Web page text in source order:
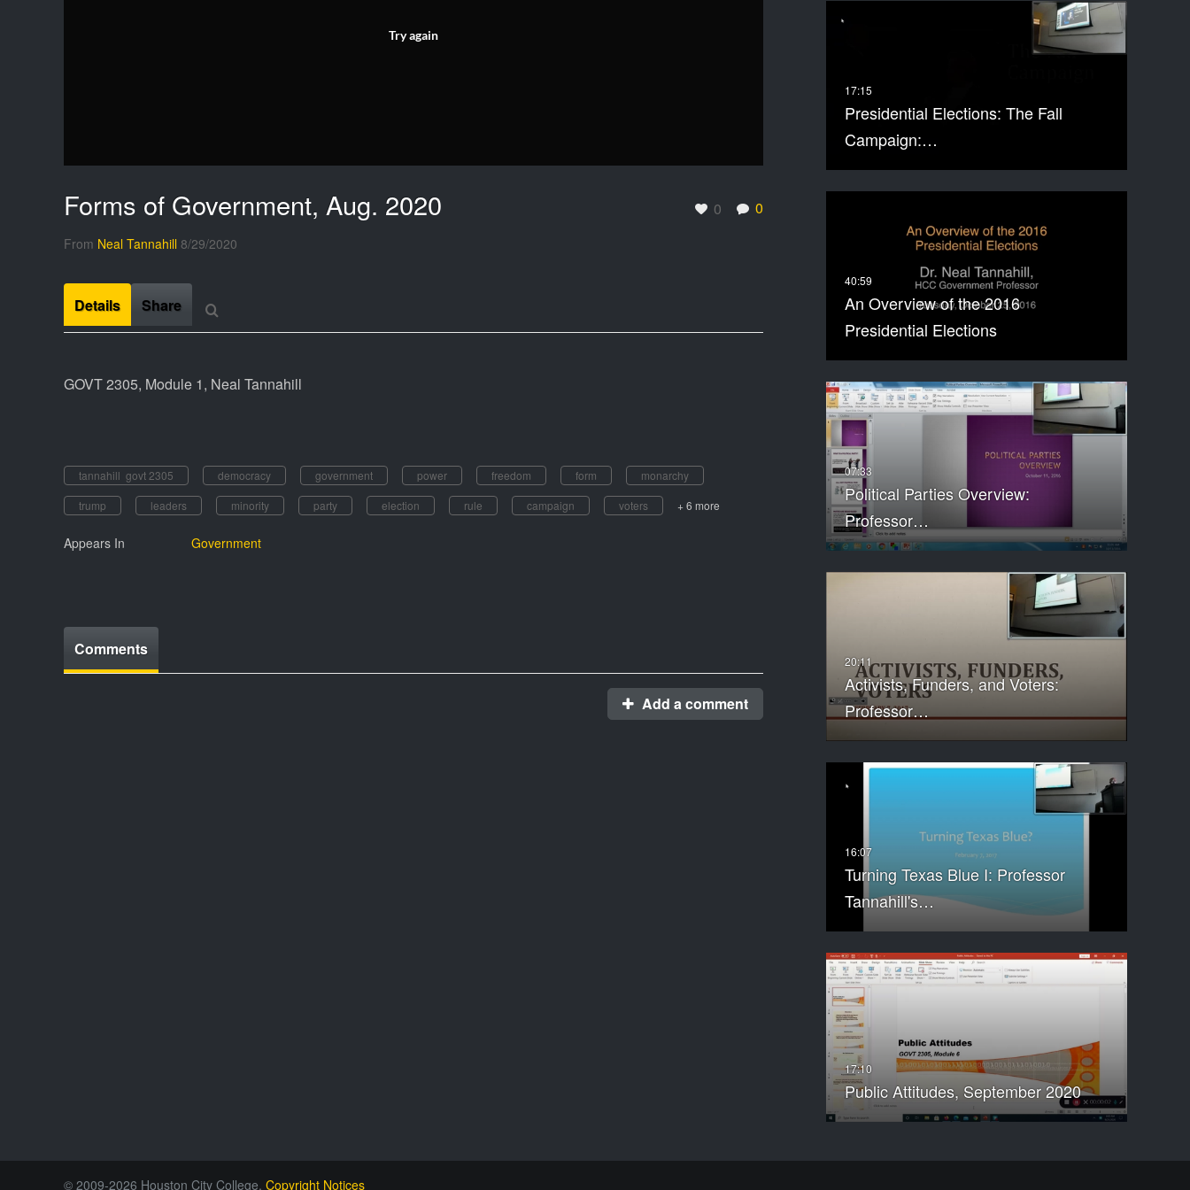
Try again
Forms of Government, Aug. 2020
From Neal Tannahill 8/29/2020
0 0
Presidential Elections: The Fall
Campaign:…
An Overview of the 2016
Presidential Elections
Political Parties Overview:
Professor…
Activists, Funders, and Voters:
Professor…
Turning Texas Blue I: Professor
Tannahill's…
Public Attitudes, September 2020
Details Share
GOVT 2305, Module 1, Neal Tannahill
tannahill govt 2305 democracy government power freedom form
monarchy
trump
leaders minority party election rule campaign voters + 6 more
Appears In Government
Comments
Add a comment
© 2009-2026 Houston City College. Copyright Notices